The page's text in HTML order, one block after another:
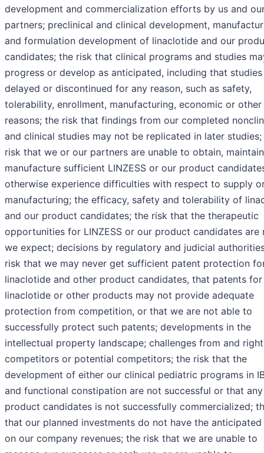
development and commercialization efforts by us and
partners; preclinical and clinical development,
and formulation development of linaclotide and our
candidates; the risk that clinical programs and studies
progress or develop as anticipated, including that studies
delayed or discontinued for any reason, such as safety,
tolerability, enrollment, manufacturing, economic or other
reasons; the risk that findings from our completed
and clinical studies may not be replicated in later studies;
risk that we or our partners are unable to obtain,
manufacture sufficient LINZESS or our product
otherwise experience difficulties with respect to supply
manufacturing; the efficacy, safety and tolerability of
and our product candidates; the risk that the therapeutic
opportunities for LINZESS or our product candidates are
we expect; decisions by regulatory and judicial
risk that we may never get sufficient patent protection
linaclotide and other product candidates, that patents for
linaclotide or other products may not provide adequate
protection from competition, or that we are not able to
successfully protect such patents; developments in the
intellectual property landscape; challenges from and
competitors or potential competitors; the risk that the
development of either our clinical pediatric programs in
and functional constipation are not successful or that
product candidates is not successfully commercialized;
that our planned investments do not have the
on our company revenues; the risk that we are unable to